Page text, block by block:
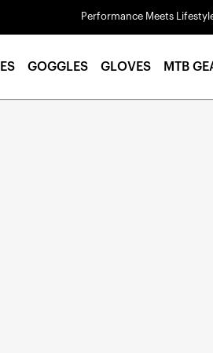
Performance Meets
GOGGLES GLOVES MTB